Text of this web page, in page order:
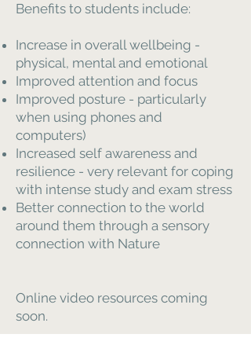
Benefits to students include:
Increase in overall wellbeing -
physical, mental and emotional
Improved attention and focus
Improved posture - particularly
when using phones and
computers)
Increased self awareness and
resilience - very relevant for coping
with intense study and exam stress
Better connection to the world
around them through a sensory
connection with Nature
Online video resources coming
soon.